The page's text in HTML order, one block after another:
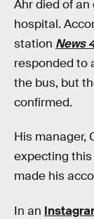
Åhr died of
hospital.
station News
responded to
the bus, but
confirmed.
His manager,
expecting this
made his
In an